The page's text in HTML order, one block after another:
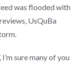
was flooded with
UsQuBa
sure many of you